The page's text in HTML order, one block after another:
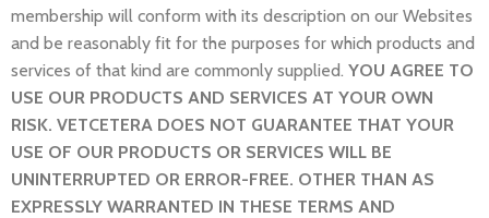
membership will conform with its description on our Websites
and be reasonably fit for the purposes for which products and
services of that kind are commonly supplied. YOU AGREE TO
USE OUR PRODUCTS AND SERVICES AT YOUR OWN
RISK. VETCETERA DOES NOT GUARANTEE THAT YOUR
USE OF OUR PRODUCTS OR SERVICES WILL BE
UNINTERRUPTED OR ERROR-FREE. OTHER THAN AS
EXPRESSLY WARRANTED IN THESE TERMS AND